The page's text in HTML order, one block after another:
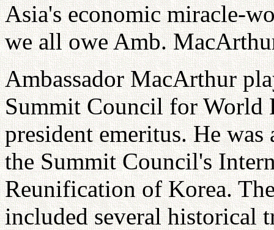
Asia's economic miracle-
we all owe Amb.
Ambassador MacArthur
Summit Council for World
president emeritus. He
the Summit Council's
Reunification of Korea.
included several historical